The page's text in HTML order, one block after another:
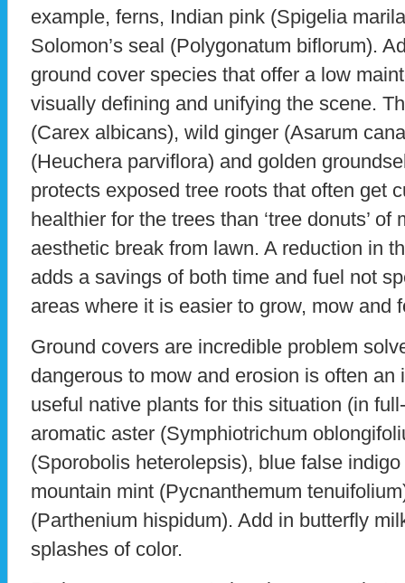
example, ferns, Indian pink (Spigelia
Solomon’s seal (Polygonatum biflorum).
ground cover species that offer a low
visually defining and unifying the scene.
(Carex albicans), wild ginger (Asarum
(Heuchera parviflora) and golden
protects exposed tree roots that often get
healthier for the trees than ‘tree donuts’ of
aesthetic break from lawn. A reduction in
adds a savings of both time and fuel not
areas where it is easier to grow, mow and
Ground covers are incredible problem
dangerous to mow and erosion is often
useful native plants for this situation (in
aromatic aster (Symphiotrichum
(Sporobolis heterolepsis), blue false
mountain mint (Pycnanthemum
(Parthenium hispidum). Add in butterfly
splashes of color.